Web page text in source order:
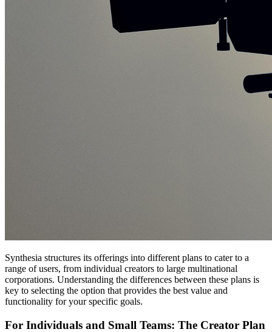
Synthesia structures its offerings into different plans to cater to a
range of users, from individual creators to large multinational
corporations. Understanding the differences between these plans is
key to selecting the option that provides the best value and
functionality for your specific goals.
For Individuals and Small Teams: The Creator Plan